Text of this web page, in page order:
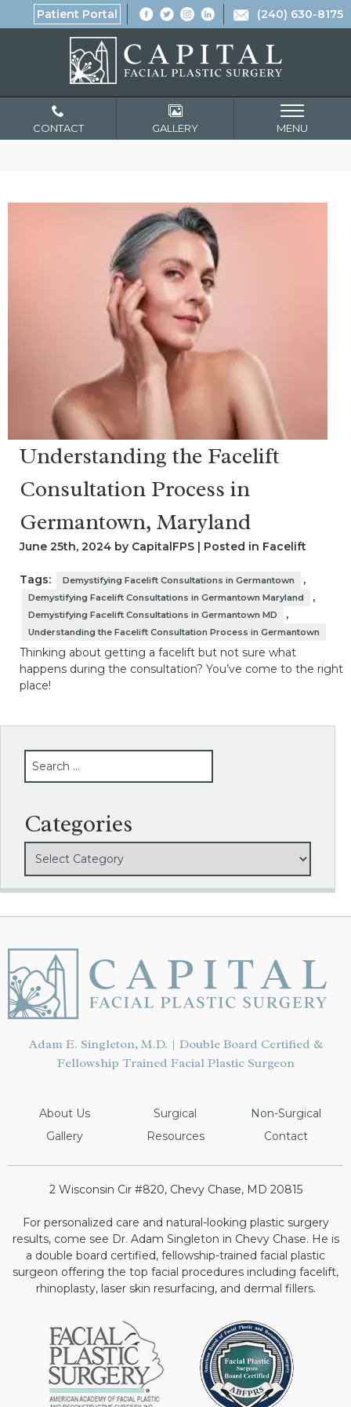
Patient Portal (240) 630-8175
CONTACT GALLERY MENU
Understanding the Facelift
Consultation Process in
Germantown, Maryland
June 25th, 2024 by CapitalFPS | Posted in Facelift
Tags: Demystifying Facelift Consultations in Germantown ,
Demystifying Facelift Consultations in Germantown Maryland ,
Demystifying Facelift Consultations in Germantown MD ,
Understanding the Facelift Consultation Process in Germantown
Thinking about getting a facelift but not sure what
happens during the consultation? You’ve come to the right
place!
Categories
Adam E. Singleton, M.D. | Double Board Certified &
Fellowship Trained Facial Plastic Surgeon
About Us Surgical
Non-Surgical
Gallery
Resources Contact
2 Wisconsin Cir #820, Chevy Chase, MD 20815
For personalized care and natural-looking plastic surgery
results, come see Dr. Adam Singleton in Chevy Chase. He is
a double board certified, fellowship-trained facial plastic
surgeon offering the top facial procedures including facelift,
rhinoplasty, laser skin resurfacing, and dermal fillers.